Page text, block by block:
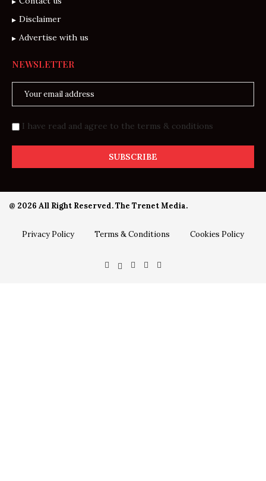
Disclaimer
Advertise with us
NEWSLETTER
I have read and agree to the terms & conditions
@ 2026 All Right Reserved. The Trenet Media.
Privacy Policy Terms & Conditions Cookies Policy